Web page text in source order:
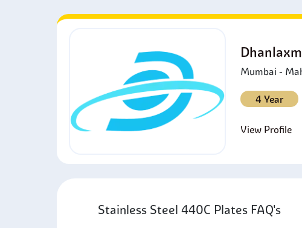
Mumbai -
4 Year
View Profile
Stainless Steel 440C Plates FAQ's